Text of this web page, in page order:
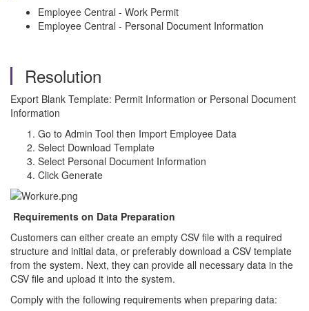
Employee Central - Work Permit
Employee Central - Personal Document Information
Resolution
Export Blank Template: Permit Information or Personal Document
Information
Go to Admin Tool then Import Employee Data
Select Download Template
Select Personal Document Information
Click Generate
Requirements on Data Preparation
Customers can either create an empty CSV file with a required
structure and initial data, or preferably download a CSV template
from the system. Next, they can provide all necessary data in the
CSV file and upload it into the system.
Comply with the following requirements when preparing data: